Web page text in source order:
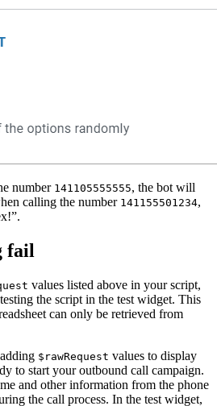
number 141105555555, the bot will
calling the number 141155501234,
fail
values listed above in your script,
the script in the test widget. This
can only be retrieved from
$rawRequest values to display
to start your outbound call campaign.
and other information from the phone
the call process. In the test widget,